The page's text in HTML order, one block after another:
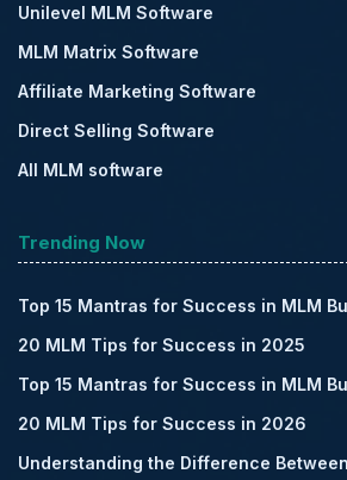
Unilevel MLM Software
MLM Matrix Software
Affiliate Marketing Software
Direct Selling Software
All MLM software
Trending Now
Top 15 Mantras for Success in MLM
20 MLM Tips for Success in 2025
Top 15 Mantras for Success in MLM
20 MLM Tips for Success in 2026
Understanding the Difference